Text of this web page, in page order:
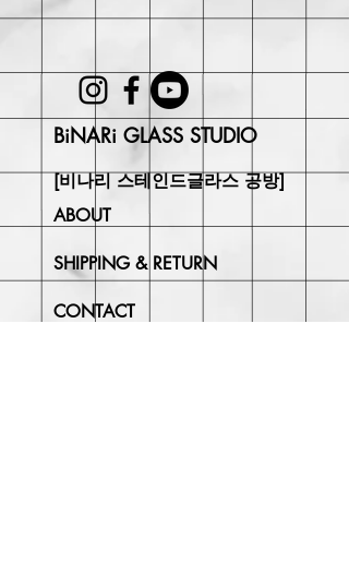
value if an item isn't returned in its
BiNARi GLASS STUDIO
[비나리 스테인드글라스 공방]
ABOUT
SHIPPING & RETURN
CONTACT